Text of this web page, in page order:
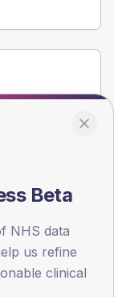
the NDA
Beta
NHS data
us refine
clinical